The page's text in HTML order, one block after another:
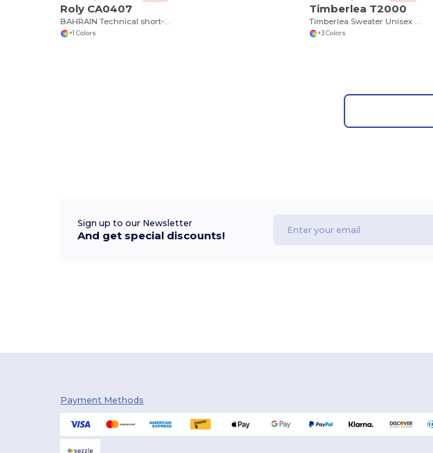
Roly CA0407
+1 Colors
Timberlea T2000
+3 Colors
Sign up to our Newsletter
And get special discounts!
Payment Methods